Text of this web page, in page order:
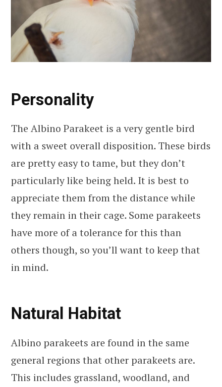
Personality
The Albino Parakeet is a very gentle bird
with a sweet overall disposition. These birds
are pretty easy to tame, but they don’t
particularly like being held. It is best to
appreciate them from the distance while
they remain in their cage. Some parakeets
have more of a tolerance for this than
others though, so you’ll want to keep that
in mind.
Natural Habitat
Albino parakeets are found in the same
general regions that other parakeets are.
This includes grassland, woodland, and